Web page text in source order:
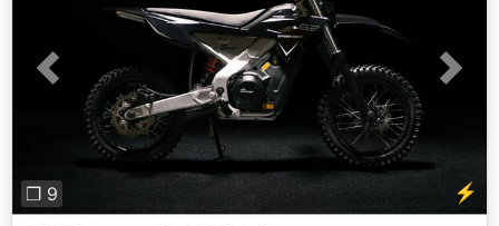
Previous Next
❐ 9 ⚡